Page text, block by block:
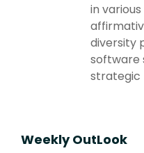
in
diversity
software
strategic
Weekly OutLook